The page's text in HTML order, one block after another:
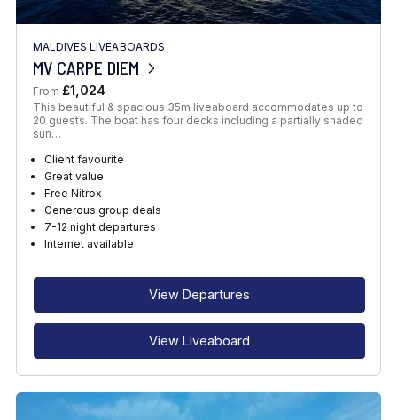
MALDIVES LIVEABOARDS
MV CARPE DIEM
From £1,024
This beautiful & spacious 35m liveaboard accommodates up to
20 guests. The boat has four decks including a partially shaded
sun…
Client favourite
Great value
Free Nitrox
Generous group deals
7-12 night departures
Internet available
View Departures
View Liveaboard